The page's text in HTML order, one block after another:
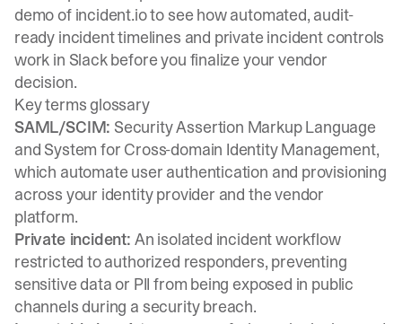
demo of incident.io to see how automated, audit-
ready incident timelines and private incident controls
work in Slack before you finalize your vendor
decision.
Key terms glossary
SAML/SCIM: Security Assertion Markup Language
and System for Cross-domain Identity Management,
which automate user authentication and provisioning
across your identity provider and the vendor
platform.
Private incident: An isolated incident workflow
restricted to authorized responders, preventing
sensitive data or PII from being exposed in public
channels during a security breach.